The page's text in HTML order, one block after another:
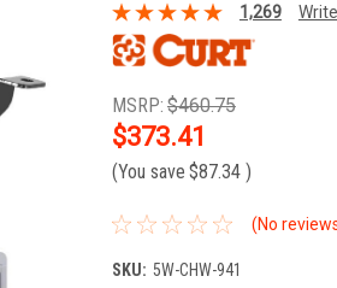
1,269
MSRP: $460.75
$373.41
(You save $87.34 )
(No
SKU: 5W-CHW-941